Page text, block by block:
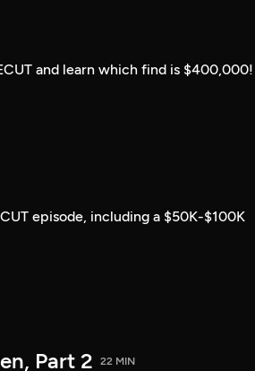
and learn which find is $400,000!
episode, including a $50K-$100K
Part 2 22 MIN